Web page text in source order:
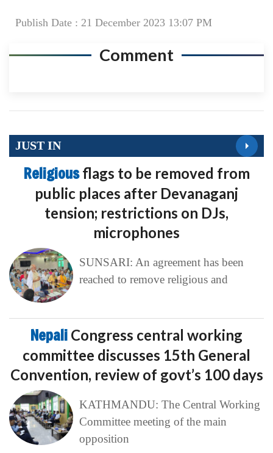
Publish Date : 21 December 2023 13:07 PM
Comment
JUST IN
Religiousflags to be removed from
public places after Devanaganj
tension; restrictions on DJs,
microphones
SUNSARI: An agreement has been
reached to remove religious and
Nepali Congress central working
committee discusses 15th General
Convention, review of govt’s 100 days
KATHMANDU: The Central Working
Committee meeting of the main
opposition